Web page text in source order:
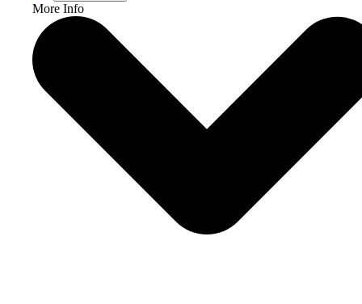
More Info